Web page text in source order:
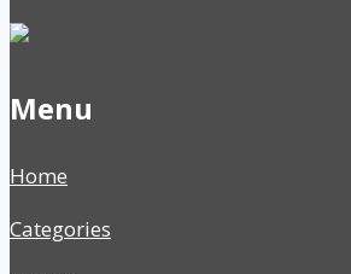
Menu
Home
Categories